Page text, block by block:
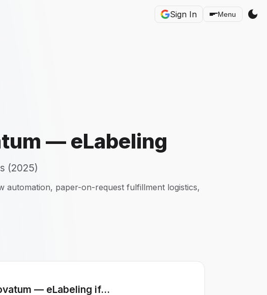
Sign In Menu dark_mode
— eLabeling
(2025)
automation, paper-on-request fulfillment logistics,
— eLabeling if...